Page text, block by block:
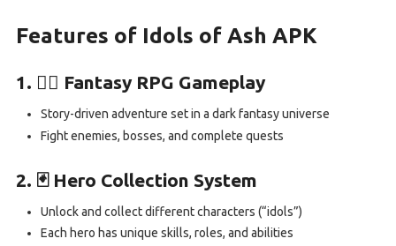
Features of Idols of Ash APK
1. 🧙‍♂️ Fantasy RPG Gameplay
Story-driven adventure set in a dark fantasy universe
Fight enemies, bosses, and complete quests
2. 🃏 Hero Collection System
Unlock and collect different characters (“idols”)
Each hero has unique skills, roles, and abilities